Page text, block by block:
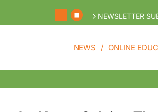
NEWSLETTER
NEWS ONLINE